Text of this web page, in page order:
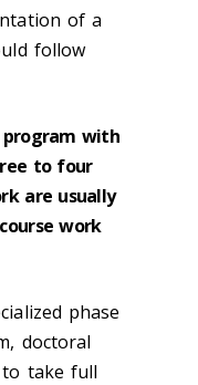
of a
follow
with
to four
are usually
work
phase
doctoral
take full